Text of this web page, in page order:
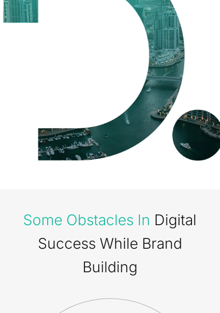
Some Obstacles In Digital
Success While Brand
Building